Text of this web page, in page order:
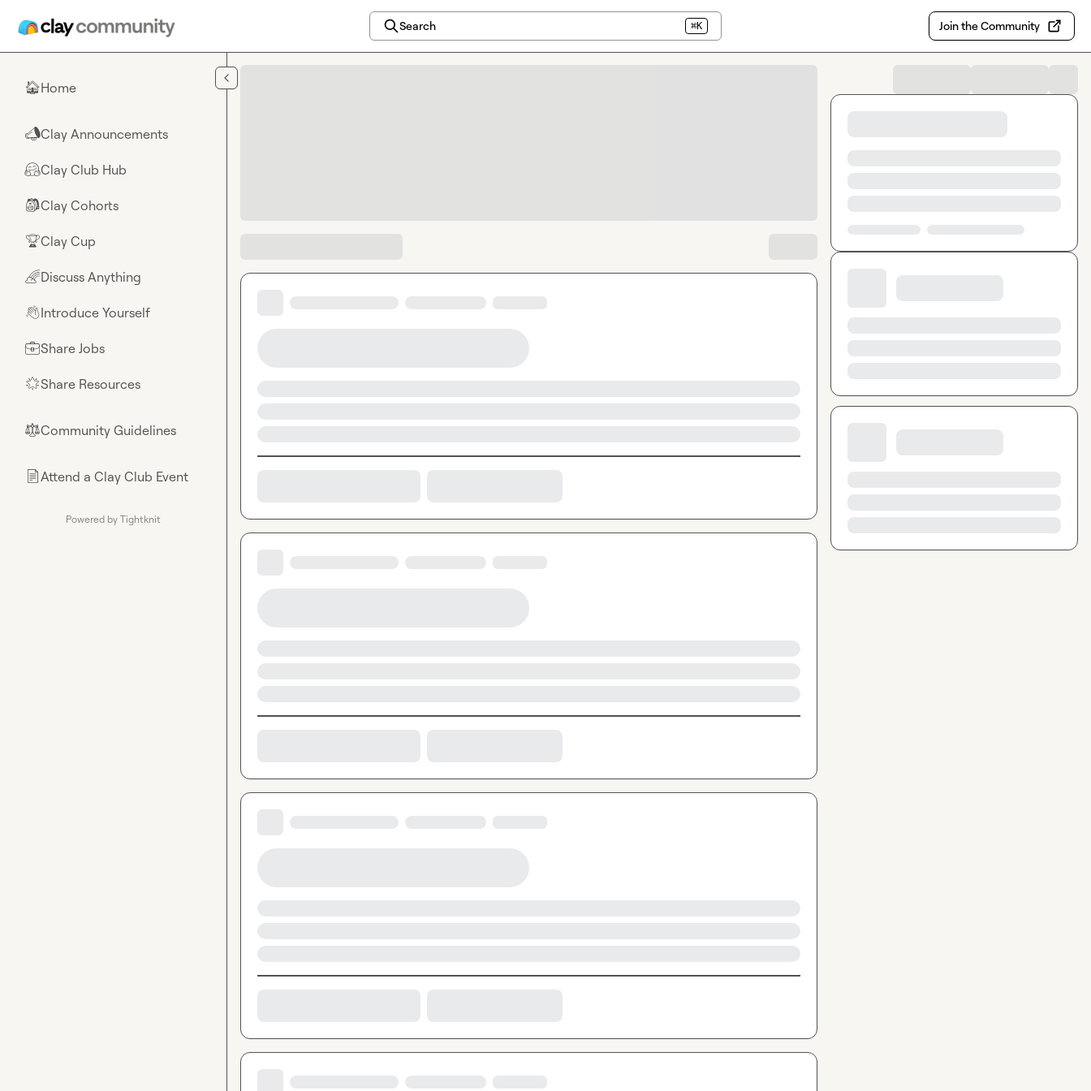
Search ⌘K Join the Community
🏠Home
📣Clay Announcements
🤗Clay Club Hub
🎒Clay Cohorts
🏆Clay Cup
🌈Discuss Anything
👋Introduce Yourself
💼Share Jobs
🌟Share Resources
⚖︎Community Guidelines
📄Attend a Clay Club Event
Powered by Tightknit